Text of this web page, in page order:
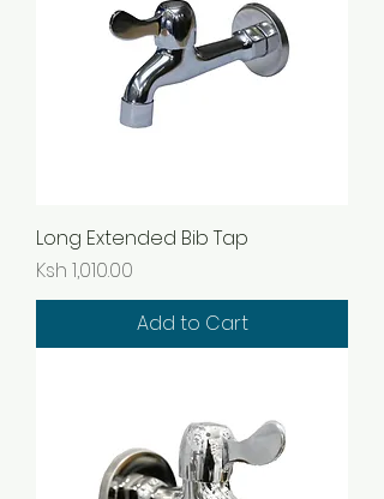
Long Extended Bib Tap
Price
Ksh 1,010.00
Add to Cart